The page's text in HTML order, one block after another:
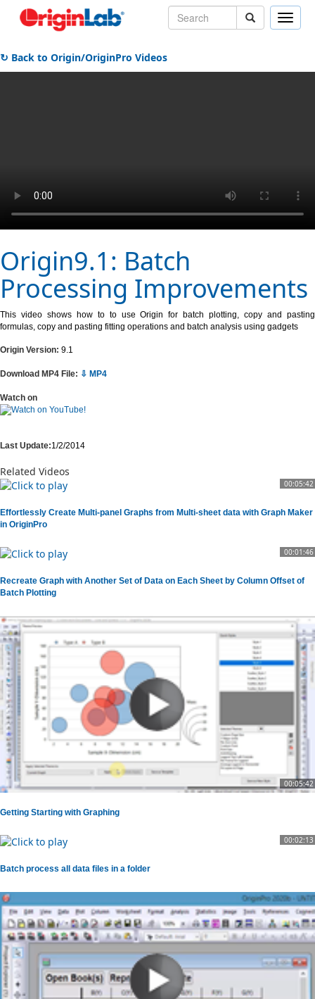
Toggle
↻ Back to Origin/OriginPro Videos
Origin9.1: Batch
Processing Improvements
This video shows how to to use Origin for batch plotting, copy and pasting
formulas, copy and pasting fitting operations and batch analysis using gadgets
Origin Version: 9.1
Download MP4 File: ⇩ MP4
Watch on
Last Update:1/2/2014
Related Videos
00:05:42
Effortlessly Create Multi-panel Graphs from Multi-sheet data with Graph Maker
in OriginPro
00:01:46
Recreate Graph with Another Set of Data on Each Sheet by Column Offset of
Batch Plotting
00:05:42
Getting Starting with Graphing
00:02:13
Batch process all data files in a folder